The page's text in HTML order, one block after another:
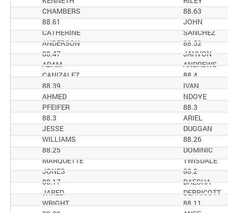
88.63
CHAMBERS
JOHN
88.61
SANCHEZ
CATHERINE
88.52
ANDERSON
JAHVON
88.47
ANDREWS
ADAM
88.4
CANIZALEZ
IVAN
88.39
NDOYE
AHMED
88.3
PFEIFER
ARIEL
88.3
DUGGAN
JESSE
88.26
WILLIAMS
DOMINIC
88.25
TWISDALE
MARQUETTE
88.2
JONES
DAESHA
88.17
DERRICOTT
JARED
88.11
WRIGHT